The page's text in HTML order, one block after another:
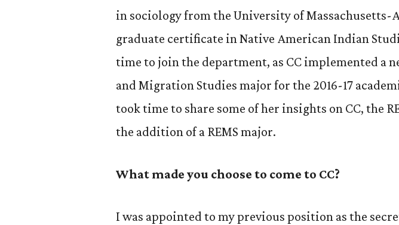
in sociology from the University of Massachusetts-
graduate certificate in Native American Indian
time to join the department, as CC implemented a
and Migration Studies major for the 2016-17
took time to share some of her insights on CC, the
the addition of a REMS major.
What made you choose to come to CC?
I was appointed to my previous position as the